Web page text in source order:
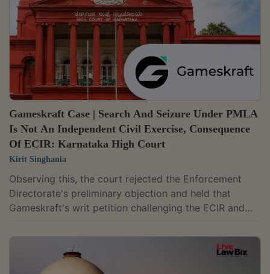
of an ECIR as an internal or administrative document
does not, by itself, erect an...
Gameskraft Case | Search And Seizure Under PMLA
Is Not An Independent Civil Exercise, Consequence
Of ECIR: Karnataka High Court
Kirit Singhania
Observing this, the court rejected the Enforcement
Directorate's preliminary objection and held that
Gameskraft's writ petition challenging the ECIR and